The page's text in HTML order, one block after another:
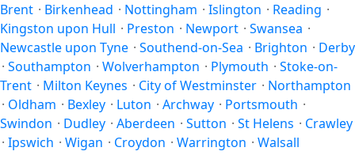
Brent · Birkenhead · Nottingham · Islington · Reading ·
Kingston upon Hull · Preston · Newport · Swansea ·
Newcastle upon Tyne · Southend-on-Sea · Brighton · Derby
· Southampton · Wolverhampton · Plymouth · Stoke-on-
Trent · Milton Keynes · City of Westminster · Northampton
· Oldham · Bexley · Luton · Archway · Portsmouth ·
Swindon · Dudley · Aberdeen · Sutton · St Helens · Crawley
· Ipswich · Wigan · Croydon · Warrington · Walsall